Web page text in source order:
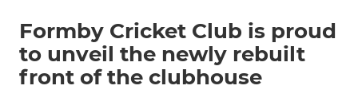
Formby Cricket Club is proud
to unveil the newly rebuilt
front of the clubhouse